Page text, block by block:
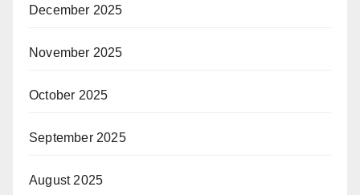
December 2025
November 2025
October 2025
September 2025
August 2025